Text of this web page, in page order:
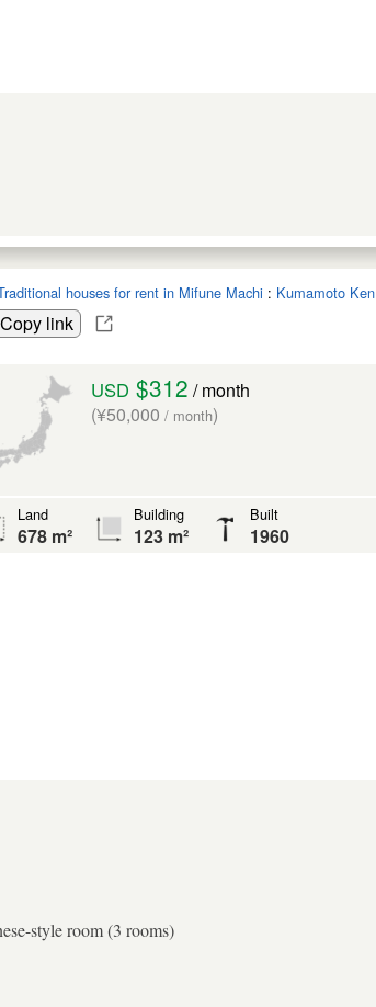
houses for rent in Mifune Machi : Kumamoto Ken
Copy link
USD $312 / month
(¥50,000 / month)
Land
678 m²
Building
123 m²
Built
1960
style room (3 rooms)